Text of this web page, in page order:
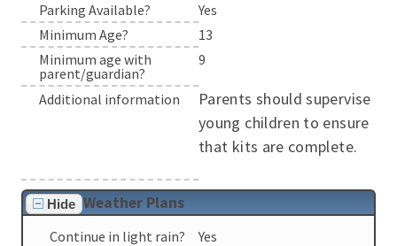
Parking Available?
Yes
Minimum Age?
13
Minimum age with
parent/guardian?
9
Additional information
Parents should supervise
young children to ensure
that kits are complete.
Hide Weather Plans
Continue in light rain?
Yes